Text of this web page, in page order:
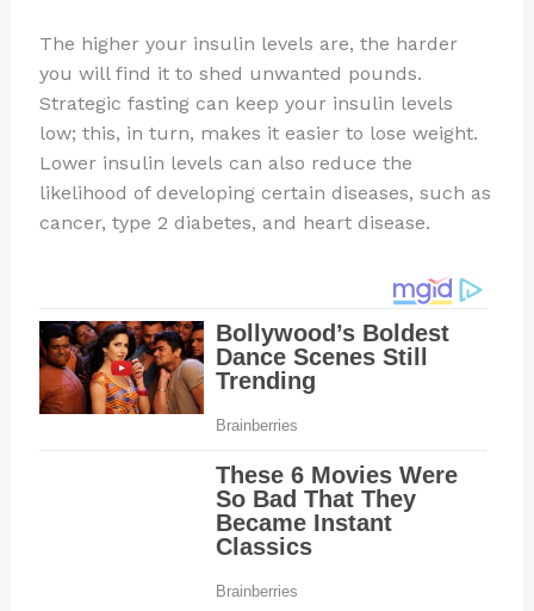
The higher your insulin levels are, the harder
you will find it to shed unwanted pounds.
Strategic fasting can keep your insulin levels
low; this, in turn, makes it easier to lose weight.
Lower insulin levels can also reduce the
likelihood of developing certain diseases, such as
cancer, type 2 diabetes, and heart disease.